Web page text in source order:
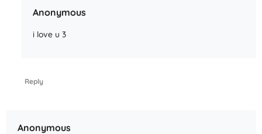
Anonymous
i love u 3
Reply
Anonymous